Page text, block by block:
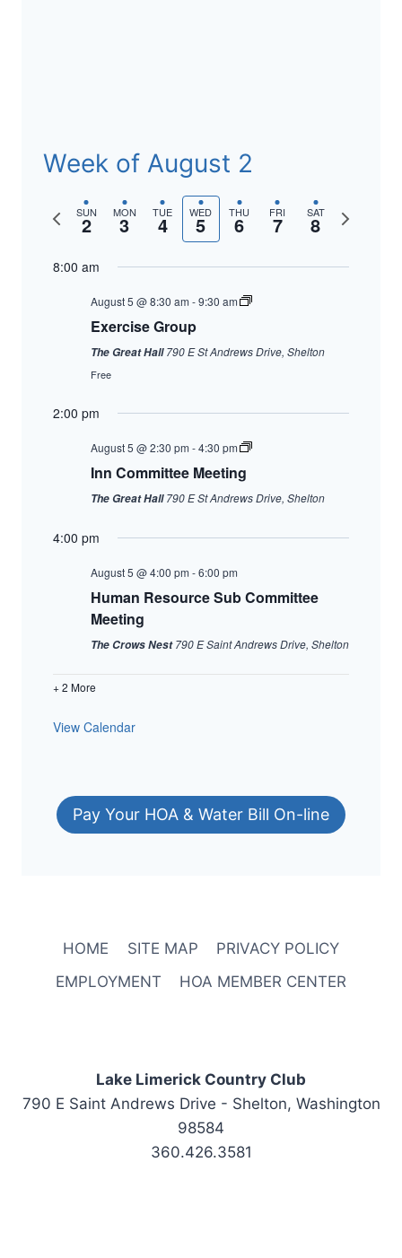
Week of August 2
Previous
week
SUN
2 MON
3 TUE
4 WED
5 THU
6 FRI
7 SAT
8
Next
8:00 am
August 5 @ 8:30 am -9:30 am
Exercise Group
The Great Hall790 E St Andrews Drive, Shelton
Free
2:00 pm
August 5 @ 2:30 pm -4:30 pm
Inn Committee Meeting
The Great Hall790 E St Andrews Drive, Shelton
4:00 pm
August 5 @ 4:00 pm -6:00 pm
Human Resource Sub Committee
Meeting
The Crows Nest790 E Saint Andrews Drive, Shelton
+ 2 More
View Calendar
Pay Your HOA & Water Bill On-line
HOME SITE MAP
PRIVACY POLICY
EMPLOYMENT
HOA MEMBER CENTER
Lake Limerick Country Club
790 E Saint Andrews Drive - Shelton, Washington
98584
360.426.3581